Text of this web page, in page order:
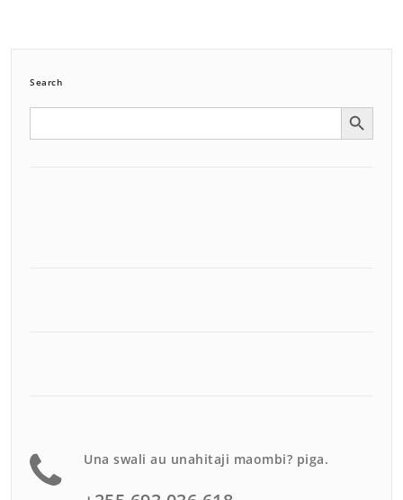
Search
Search Search Button
Una swali au unahitaji maombi? piga.